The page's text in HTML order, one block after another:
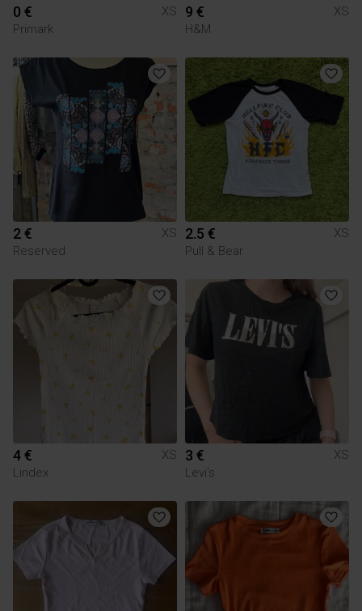
0 €
XS
Primark
9 €
XS
H&M
2 €
XS
Reserved
2.5 €
XS
Pull & Bear
4 €
XS
Lindex
3 €
XS
Levi's